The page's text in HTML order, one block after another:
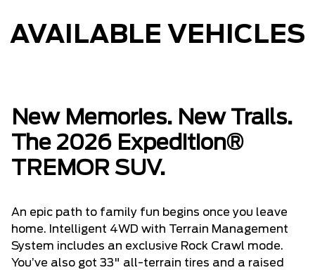
AVAILABLE VEHICLES
New Memories. New Trails.
The 2026 Expedition®
TREMOR SUV.
An epic path to family fun begins once you leave
home. Intelligent 4WD with Terrain Management
System includes an exclusive Rock Crawl mode.
You’ve also got 33" all-terrain tires and a raised